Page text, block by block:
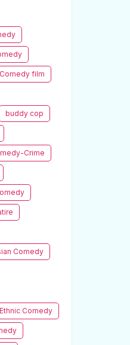
film
buddy cop
Crime
Comedy
Ethnic Comedy